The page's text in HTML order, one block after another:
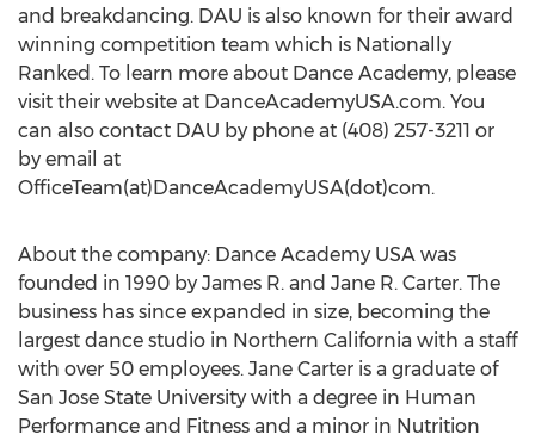
and breakdancing. DAU is also known for their award
winning competition team which is Nationally
Ranked. To learn more about Dance Academy, please
visit their website at DanceAcademyUSA.com. You
can also contact DAU by phone at (408) 257-3211 or
by email at
OfficeTeam(at)DanceAcademyUSA(dot)com.
About the company: Dance Academy USA was
founded in 1990 by James R. and Jane R. Carter. The
business has since expanded in size, becoming the
largest dance studio in Northern California with a staff
with over 50 employees. Jane Carter is a graduate of
San Jose State University with a degree in Human
Performance and Fitness and a minor in Nutrition